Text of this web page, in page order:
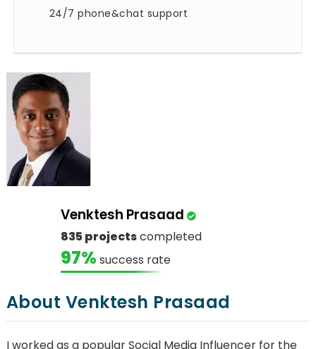
24/7 phone&chat support
Venktesh Prasaad
835 projectscompleted
97% success rate
About Venktesh Prasaad
I worked as a popular Social Media Influencer for the